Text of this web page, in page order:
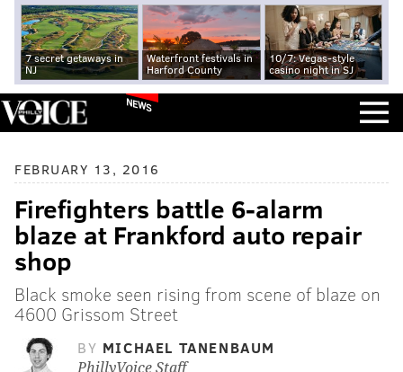
7 secret getaways in
NJ
Waterfront festivals in
Harford County
10/7: Vegas-style
casino night in SJ
NEWS
FEBRUARY 13, 2016
Firefighters battle 6-alarm
blaze at Frankford auto repair
shop
Black smoke seen rising from scene of blaze on
4600 Grissom Street
BY MICHAEL TANENBAUM
PhillyVoice Staff